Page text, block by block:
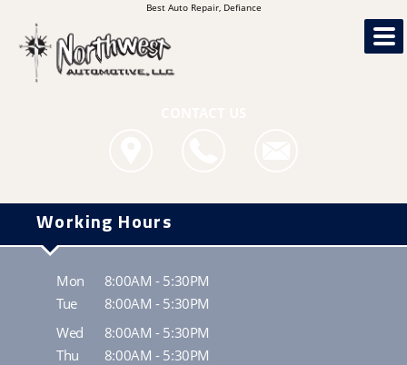
Best Auto Repair, Defiance
Working Hours
Mon
8:00AM - 5:30PM
Tue
8:00AM - 5:30PM
Wed
8:00AM - 5:30PM
Thu
8:00AM - 5:30PM